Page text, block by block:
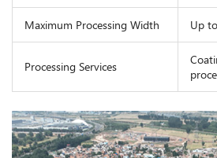
Maximum Processing Width Up
Processing Services